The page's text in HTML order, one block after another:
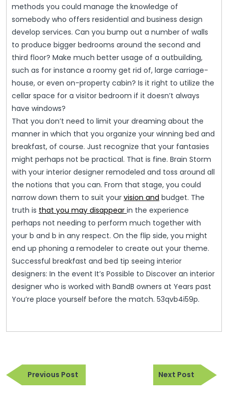
methods you could manage the knowledge of
somebody who offers residential and business design
develop services. Can you bump out a number of walls
to produce bigger bedrooms around the second and
third floor? Make much better usage of a outbuilding,
such as for instance a roomy get rid of, large carriage-
house, or even on-property cabin? Is it right to utilize the
cellar space for a visitor bedroom if it doesn’t always
have windows?
That you don’t need to limit your dreaming about the
manner in which that you organize your winning bed and
breakfast, of course. Just recognize that your fantasies
might perhaps not be practical. That is fine. Brain Storm
with your interior designer remodeled and toss around all
the notions that you can. From that stage, you could
narrow down them to suit your vision and budget. The
truth is that you may disappear in the experience
perhaps not needing to perform much together with
your b and b in any respect. On the flip side, you might
end up phoning a remodeler to create out your theme.
Successful breakfast and bed tip seeing interior
designers: In the event It’s Possible to Discover an interior
designer who is worked with BandB owners at Years past
You’re place yourself before the match. 53qvb4i59p.
Post
navigation
Previous PostPrevious
Post
Next Post
Next
Post